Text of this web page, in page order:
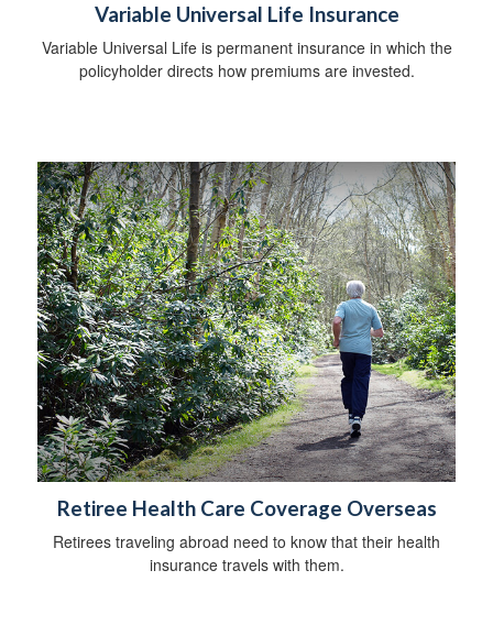
Variable Universal Life Insurance
Variable Universal Life is permanent insurance in which the
policyholder directs how premiums are invested.
Retiree Health Care Coverage Overseas
Retirees traveling abroad need to know that their health
insurance travels with them.